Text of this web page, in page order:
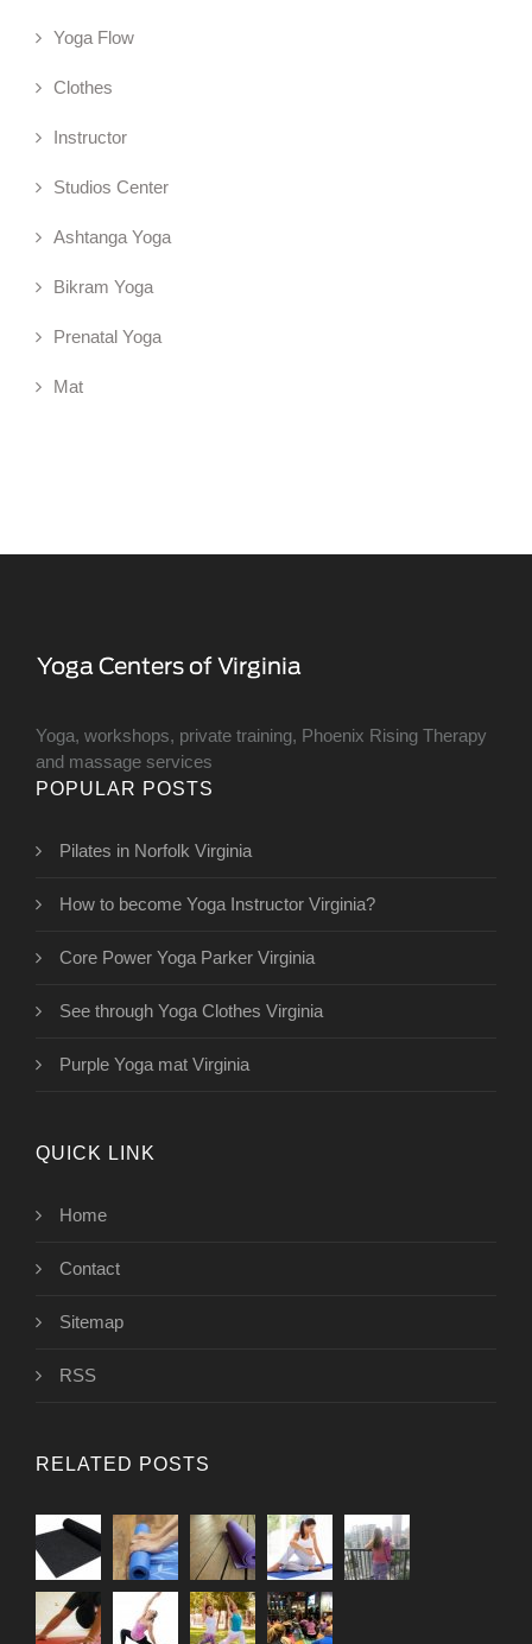
Yoga Flow
Clothes
Instructor
Studios Center
Ashtanga Yoga
Bikram Yoga
Prenatal Yoga
Mat
Yoga, workshops, private training, Phoenix Rising Therapy
and massage services
POPULAR POSTS
Pilates in Norfolk Virginia
How to become Yoga Instructor Virginia?
Core Power Yoga Parker Virginia
See through Yoga Clothes Virginia
Purple Yoga mat Virginia
QUICK LINK
Home
Contact
Sitemap
RSS
RELATED POSTS